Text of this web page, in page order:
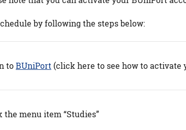
by following the steps below:
toBUniPort (click here to see how to activate
the menu item “Studies”